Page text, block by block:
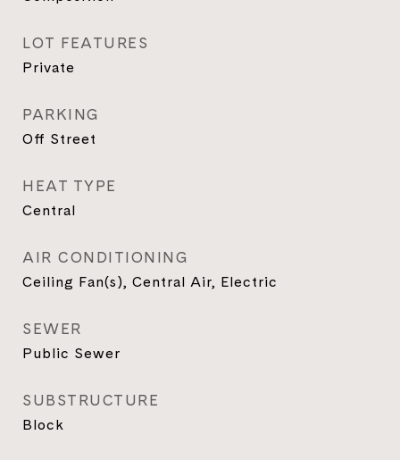
LOT FEATURES
Private
PARKING
Off Street
HEAT TYPE
Central
AIR CONDITIONING
Ceiling Fan(s), Central Air, Electric
SEWER
Public Sewer
SUBSTRUCTURE
Block